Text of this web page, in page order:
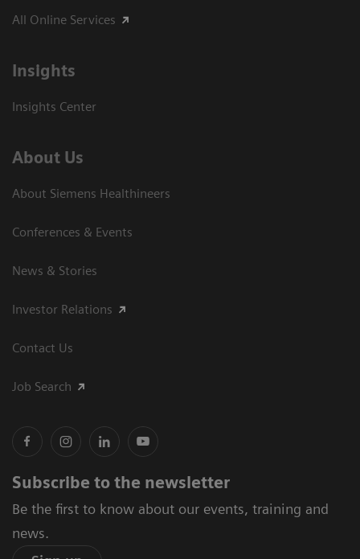
All Online Services
Insights
Insights Center
About Us
About Siemens Healthineers
Conferences & Events
News & Stories
Investor Relations
Contact Us
Job Search
Subscribe to the newsletter
Be the first to know about our events, training and
news.